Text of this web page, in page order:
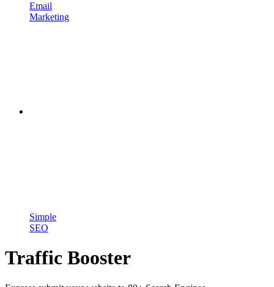
Email
Marketing
Simple
SEO
Traffic Booster